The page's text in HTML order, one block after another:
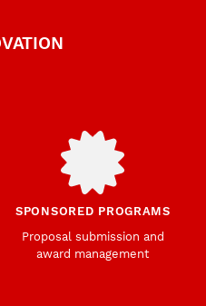
SPONSORED PROGRAMS
Proposal submission and
award management